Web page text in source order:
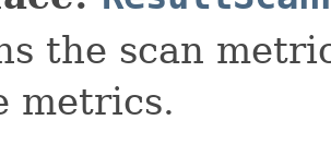
the scan
metrics.